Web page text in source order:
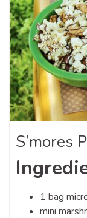
S’mores
1 bag
mini